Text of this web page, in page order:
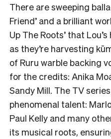
There are sweeping
Friend’ and a brilliant
Up The Roots’ that
as they’re harvesting
of Ruru warble backing
for the credits: Anika
Sandy Mill. The TV
phenomenal talent:
Paul Kelly and many
its musical roots,